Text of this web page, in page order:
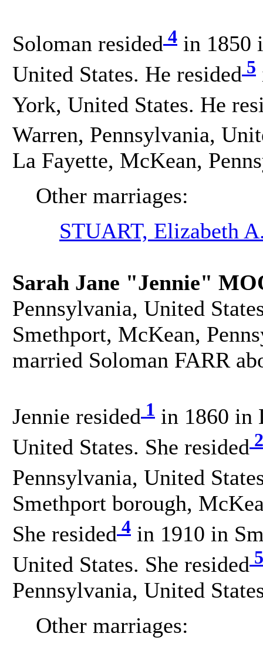
Soloman resided 4 in 1850
United States. He resided 5
York, United States. He
Warren, Pennsylvania,
La Fayette, McKean,
Other marriages:
STUART, Elizabeth
Sarah Jane "Jennie"
Pennsylvania, United
Smethport, McKean,
married Soloman FARR
Jennie resided 1 in 1860 in
United States. She resided 2
Pennsylvania, United
Smethport borough,
She resided 4 in 1910 in
United States. She resided 5
Pennsylvania, United
Other marriages: